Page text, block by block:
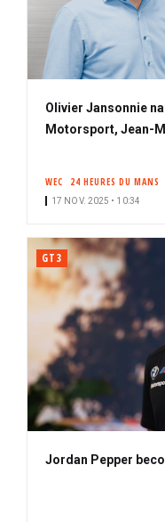
Olivier Jansonnie
Motorsport, Jean-
WEC 24 HEURES DU MANS
17 NOV. 2025 • 10:34
GT3
Jordan Pepper